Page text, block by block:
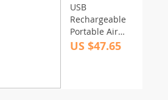
USB
Rechargeable
Portable Air
Pump with 4
US $47.65